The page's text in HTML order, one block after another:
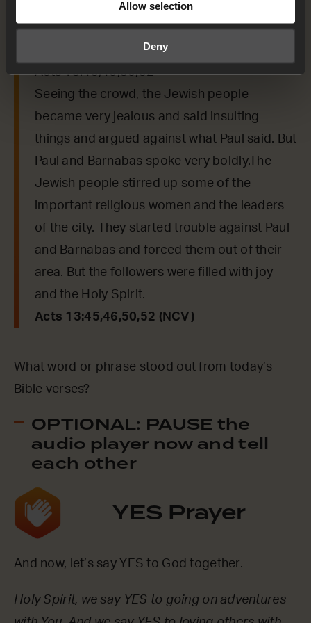
Allow selection
Deny
say to us from today’s verses.
Acts 13:45,46,50,52
Seeing the crowd, the Jewish people
became very jealous and said insulting
things and argued against what Paul said. But
Paul and Barnabas spoke very boldly.The
Jewish people stirred up some of the
important religious women and the leaders
of the city. They started trouble against Paul
and Barnabas and forced them out of their
area. But the followers were filled with joy
and the Holy Spirit.
Acts 13:45,46,50,52 (NCV)
What word or phrase stood out from today’s
Bible verses?
OPTIONAL: PAUSE the
audio player now and tell
each other
YES Prayer
And now, let’s say YES to God together.
Holy Spirit, we say YES to going on adventures